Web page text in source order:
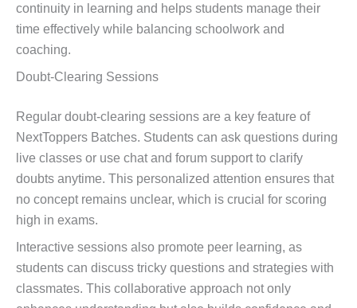
continuity in learning and helps students manage their
time effectively while balancing schoolwork and
coaching.
Doubt-Clearing Sessions
Regular doubt-clearing sessions are a key feature of
NextToppers Batches. Students can ask questions during
live classes or use chat and forum support to clarify
doubts anytime. This personalized attention ensures that
no concept remains unclear, which is crucial for scoring
high in exams.
Interactive sessions also promote peer learning, as
students can discuss tricky questions and strategies with
classmates. This collaborative approach not only